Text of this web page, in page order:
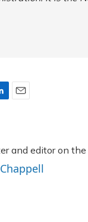
l
and editor on